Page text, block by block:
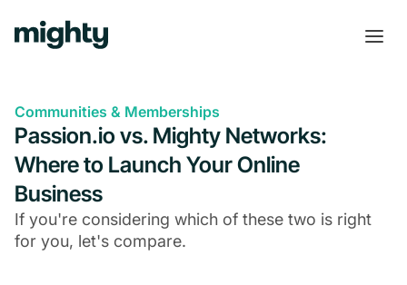
Communities & Memberships
Passion.io vs. Mighty Networks:
Where to Launch Your Online
Business
If you're considering which of these two is right
for you, let's compare.